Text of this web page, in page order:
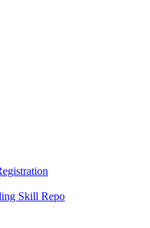
Skill Repo